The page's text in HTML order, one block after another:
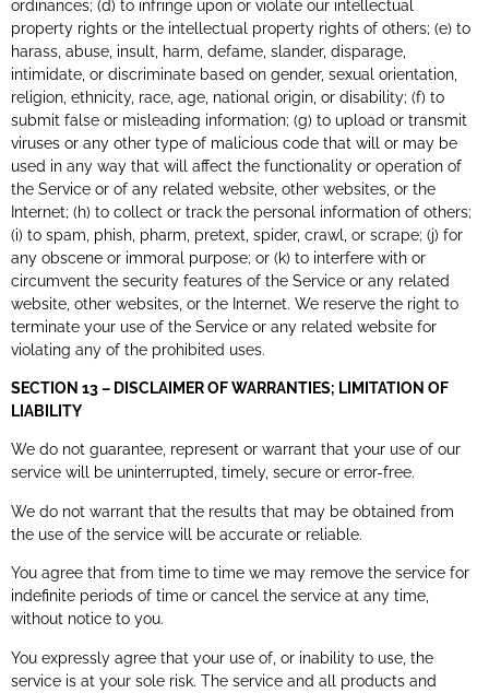
ordinances; (d) to infringe upon or violate our intellectual
property rights or the intellectual property rights of others; (e) to
harass, abuse, insult, harm, defame, slander, disparage,
intimidate, or discriminate based on gender, sexual orientation,
religion, ethnicity, race, age, national origin, or disability; (f) to
submit false or misleading information; (g) to upload or transmit
viruses or any other type of malicious code that will or may be
used in any way that will affect the functionality or operation of
the Service or of any related website, other websites, or the
Internet; (h) to collect or track the personal information of others;
(i) to spam, phish, pharm, pretext, spider, crawl, or scrape; (j) for
any obscene or immoral purpose; or (k) to interfere with or
circumvent the security features of the Service or any related
website, other websites, or the Internet. We reserve the right to
terminate your use of the Service or any related website for
violating any of the prohibited uses.
SECTION 13 – DISCLAIMER OF WARRANTIES; LIMITATION OF
LIABILITY
We do not guarantee, represent or warrant that your use of our
service will be uninterrupted, timely, secure or error-free.
We do not warrant that the results that may be obtained from
the use of the service will be accurate or reliable.
You agree that from time to time we may remove the service for
indefinite periods of time or cancel the service at any time,
without notice to you.
You expressly agree that your use of, or inability to use, the
service is at your sole risk. The service and all products and